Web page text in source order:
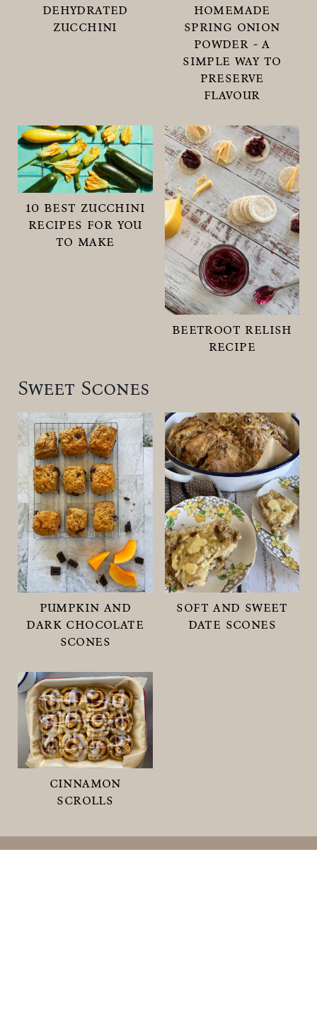
dehydrated
zucchini
homemade
spring onion
powder - a
simple way to
preserve
flavour
10 best zucchini
recipes for you
to make
beetroot relish
recipe
Sweet Scones
pumpkin and
dark chocolate
scones
soft and sweet
date scones
cinnamon
scrolls